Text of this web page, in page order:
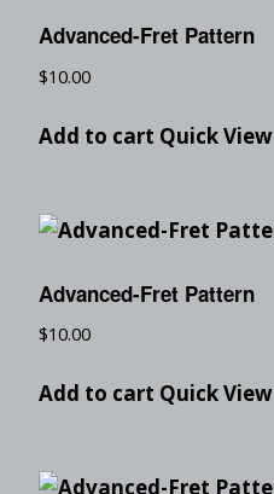
Advanced-Fret Pattern
$10.00
Add to cart Quick View
Advanced-Fret Pattern
$10.00
Add to cart Quick View